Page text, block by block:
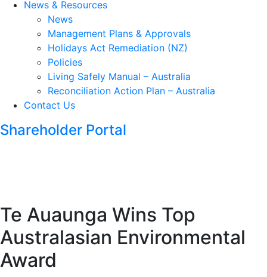
News & Resources
News
Management Plans & Approvals
Holidays Act Remediation (NZ)
Policies
Living Safely Manual – Australia
Reconciliation Action Plan – Australia
Contact Us
Shareholder Portal
Te Auaunga Wins Top
Australasian Environmental
Award